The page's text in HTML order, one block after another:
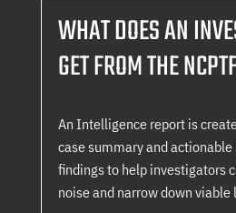
WHAT DOES AN
GET FROM THE
An Intelligence report is
case summary and
findings to help investigators
noise and narrow down viable